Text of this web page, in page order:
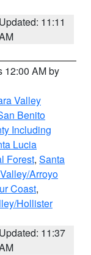
Updated: 11:11
12:00 AM by
Valley
Benito
Including
Lucia
Forest, Santa
Arroyo
Coast,
Hollister
Updated: 11:37